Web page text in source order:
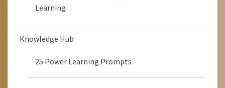
Learning
Knowledge Hub
25 Power Learning Prompts